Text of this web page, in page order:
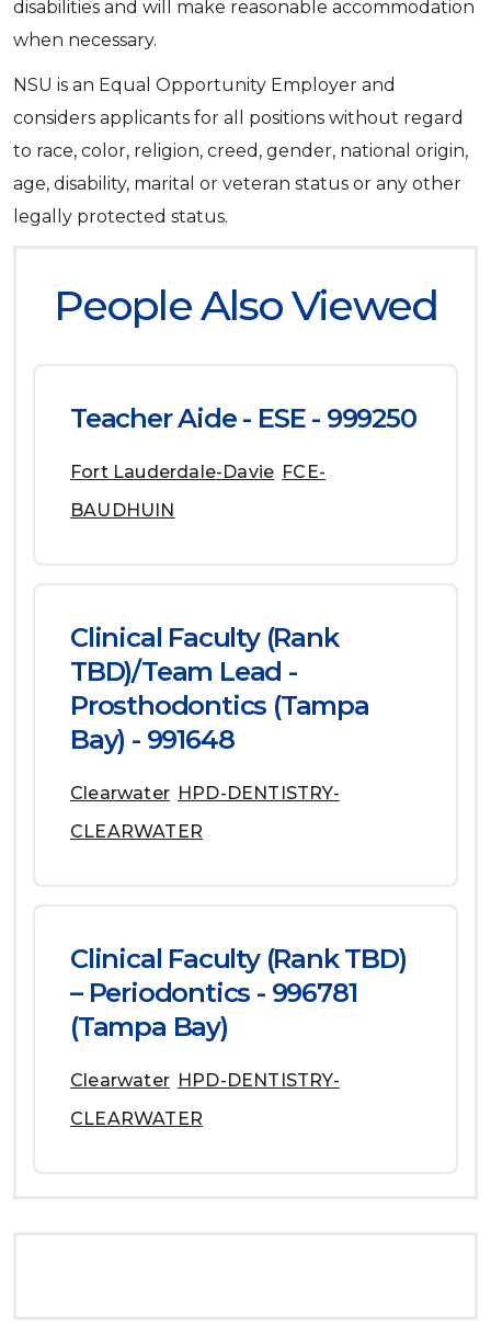
disabilities and will make reasonable accommodation
when necessary.
NSU is an Equal Opportunity Employer and
considers applicants for all positions without regard
to race, color, religion, creed, gender, national origin,
age, disability, marital or veteran status or any other
legally protected status.
People Also Viewed
Teacher Aide - ESE - 999250
Fort Lauderdale-Davie FCE-
BAUDHUIN
Clinical Faculty (Rank
TBD)/Team Lead -
Prosthodontics (Tampa
Bay) - 991648
Clearwater HPD-DENTISTRY-
CLEARWATER
Clinical Faculty (Rank TBD)
– Periodontics - 996781
(Tampa Bay)
Clearwater HPD-DENTISTRY-
CLEARWATER